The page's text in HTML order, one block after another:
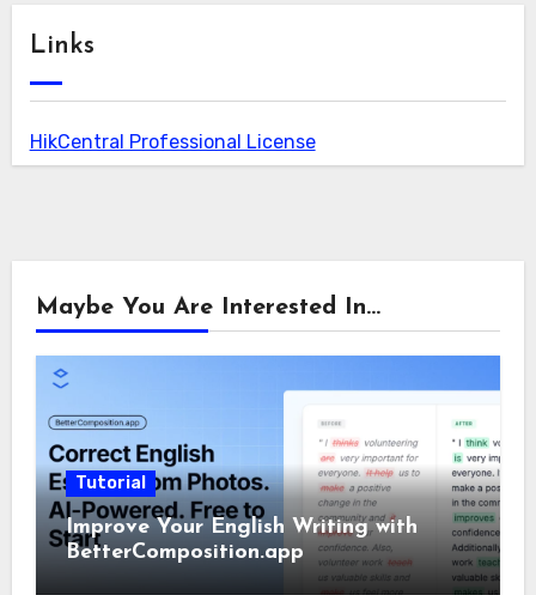
Links
HikCentral Professional License
Maybe You Are Interested In...
Tutorial
Improve Your English Writing with
BetterComposition.app